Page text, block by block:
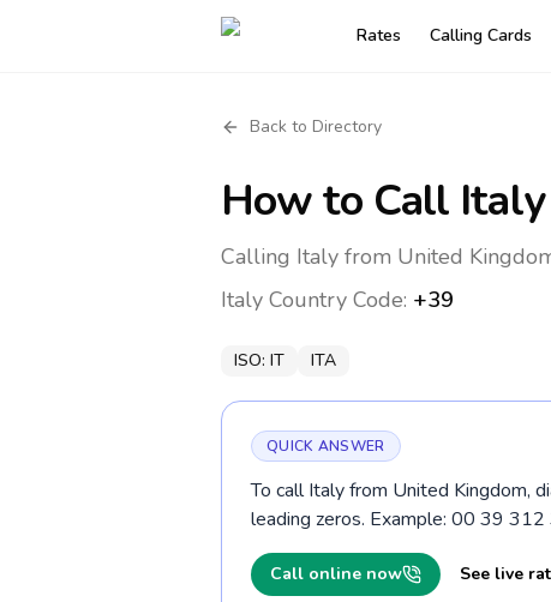
Rates Calling Cards
Back to Directory
How to Call Italy
Calling Italy from United
Italy Country Code: +39
ISO: IT ITA
QUICK ANSWER
To call Italy from United Kingdom,
leading zeros. Example: 00 39
Call online now See live